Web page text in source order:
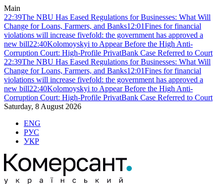
Main
22:39The NBU Has Eased Regulations for Businesses: What Will
Change for Loans, Farmers, and Banks12:01Fines for financial
violations will increase fivefold: the government has approved a
new bill22:40Kolomoyskyi to Appear Before the High Anti-
Corruption Court: High-Profile PrivatBank Case Referred to Court
22:39The NBU Has Eased Regulations for Businesses: What Will
Change for Loans, Farmers, and Banks12:01Fines for financial
violations will increase fivefold: the government has approved a
new bill22:40Kolomoyskyi to Appear Before the High Anti-
Corruption Court: High-Profile PrivatBank Case Referred to Court
Saturday, 8 August 2026
ENG
РУС
УКР